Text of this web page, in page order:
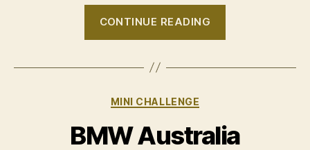
CONTINUE READING
–
Gold
Coast”
Categories
MINI CHALLENGE
BMW Australia